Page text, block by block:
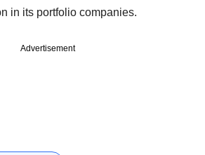
in its portfolio companies.
Advertisement